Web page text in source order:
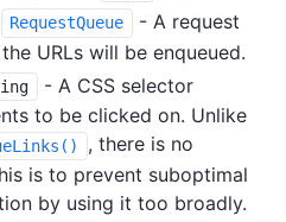
RequestQueue
- A request
URLs will be enqueued.
- A CSS selector
to be clicked on. Unlike
, there is no
is to prevent suboptimal
by using it too broadly.